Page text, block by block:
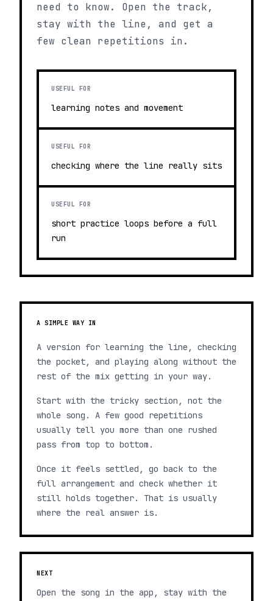
need to know. Open the track,
stay with the line, and get a
few clean repetitions in.
USEFUL FOR
learning notes and movement
USEFUL FOR
checking where the line really sits
USEFUL FOR
short practice loops before a full
run
A SIMPLE WAY IN
A version for learning the line, checking
the pocket, and playing along without the
rest of the mix getting in your way.
Start with the tricky section, not the
whole song. A few good repetitions
usually tell you more than one rushed
pass from top to bottom.
Once it feels settled, go back to the
full arrangement and check whether it
still holds together. That is usually
where the real answer is.
NEXT
Open the song in the app, stay with the